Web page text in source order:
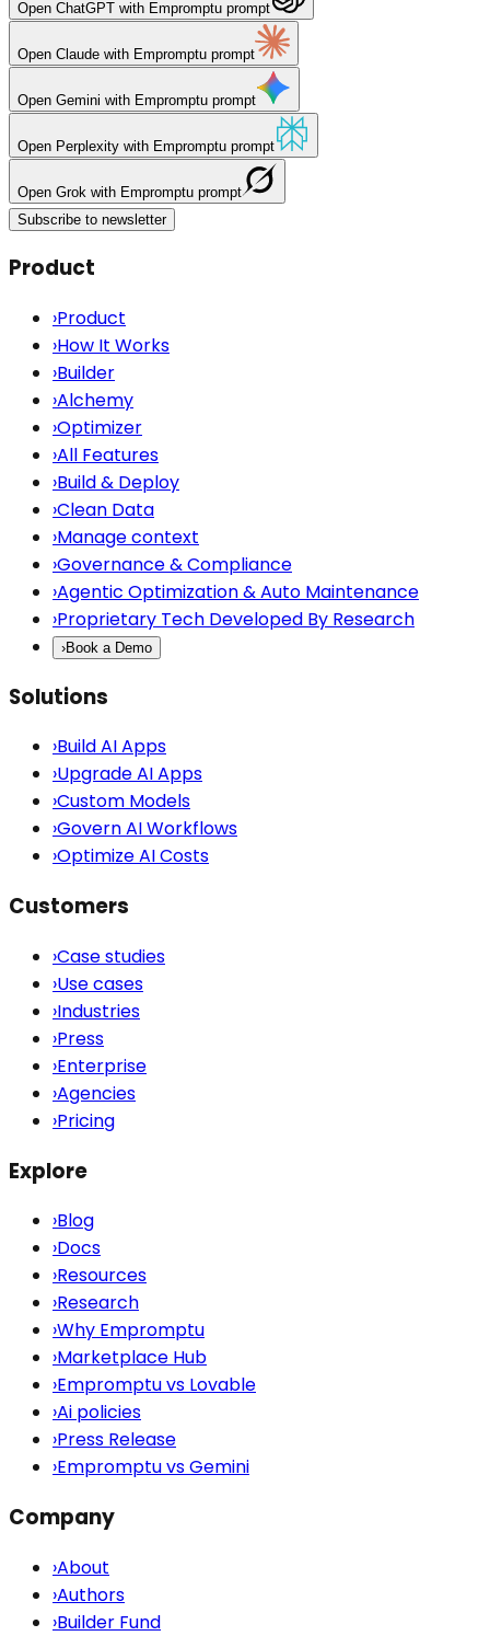
Open ChatGPT with Empromptu prompt
Open Claude with Empromptu prompt
Open Gemini with Empromptu prompt
Open Perplexity with Empromptu prompt
Open Grok with Empromptu prompt
Subscribe to newsletter
Product
›Product
›How It Works
›Builder
›Alchemy
›Optimizer
›All Features
›Build & Deploy
›Clean Data
›Manage context
›Governance & Compliance
›Agentic Optimization & Auto Maintenance
›Proprietary Tech Developed By Research
›Book a Demo
Solutions
›Build AI Apps
›Upgrade AI Apps
›Custom Models
›Govern AI Workflows
›Optimize AI Costs
Customers
›Case studies
›Use cases
›Industries
›Press
›Enterprise
›Agencies
›Pricing
Explore
›Blog
›Docs
›Resources
›Research
›Why Empromptu
›Marketplace Hub
›Empromptu vs Lovable
›Ai policies
›Press Release
›Empromptu vs Gemini
Company
›About
›Authors
›Builder Fund